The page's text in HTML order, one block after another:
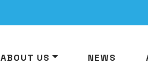
ABOUT US NEWS